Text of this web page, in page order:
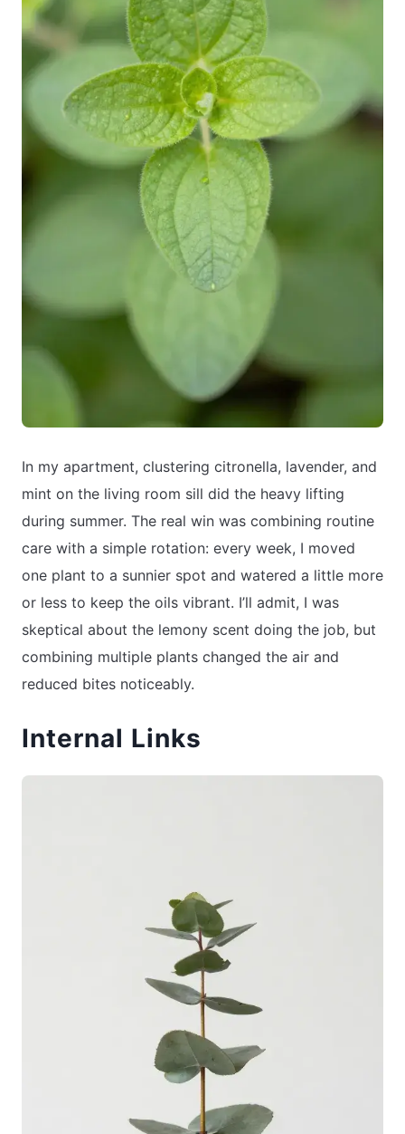
In my apartment, clustering citronella, lavender, and
mint on the living room sill did the heavy lifting
during summer. The real win was combining routine
care with a simple rotation: every week, I moved
one plant to a sunnier spot and watered a little more
or less to keep the oils vibrant. I’ll admit, I was
skeptical about the lemony scent doing the job, but
combining multiple plants changed the air and
reduced bites noticeably.
Internal Links